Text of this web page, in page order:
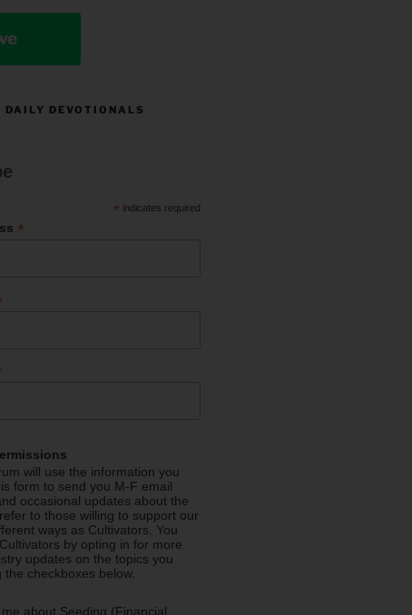
DAILY DEVOTIONALS
* indicates required
*
will use the information you
form to send you M-F email
occasional updates about the
to those willing to support our
ways as Cultivators. You
by opting in for more
updates on the topics you
the checkboxes below.
about Seeding (Financial